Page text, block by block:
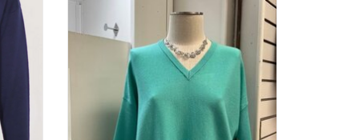
Sleeve Sweater Top
ADD TO CART